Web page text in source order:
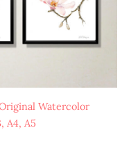
Watercolor
A4, A5